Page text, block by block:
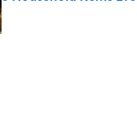
Published by on Invalid Date